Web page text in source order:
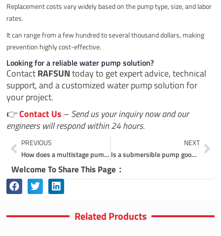
Replacement costs vary widely based on the pump type, size, and labor
rates.
It can range from a few hundred to several thousand dollars, making
prevention highly cost-effective.
Looking for a reliable water pump solution?
ContactRAFSUNtoday to get expert advice, technical
support, and a customized water pump solution for
your project.
👉Contact Us –Send us your inquiry now and our
engineers will respond within 24 hours.
Prev
PREVIOUS
How does a multistage pump work?
NEXT
Is a submersible pump good for home use?
Welcome To Share This Page：
Related Products